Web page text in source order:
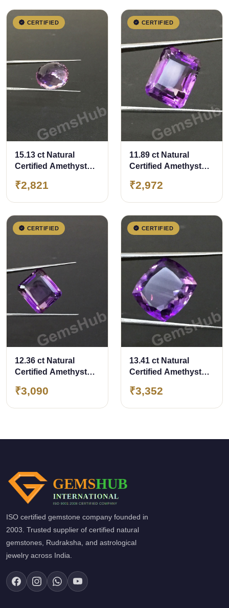
CERTIFIED
15.13 ct Natural
Certified Amethyst
Quality
₹2,821
CERTIFIED
11.89 ct Natural
Certified Amethyst
Quality
₹2,972
CERTIFIED
12.36 ct Natural
Certified Amethyst
Quality
₹3,090
CERTIFIED
13.41 ct Natural
Certified Amethyst
Quality
₹3,352
ISO certified gemstone company founded in
2003. Trusted supplier of certified natural
gemstones, Rudraksha, and astrological
jewelry across India.